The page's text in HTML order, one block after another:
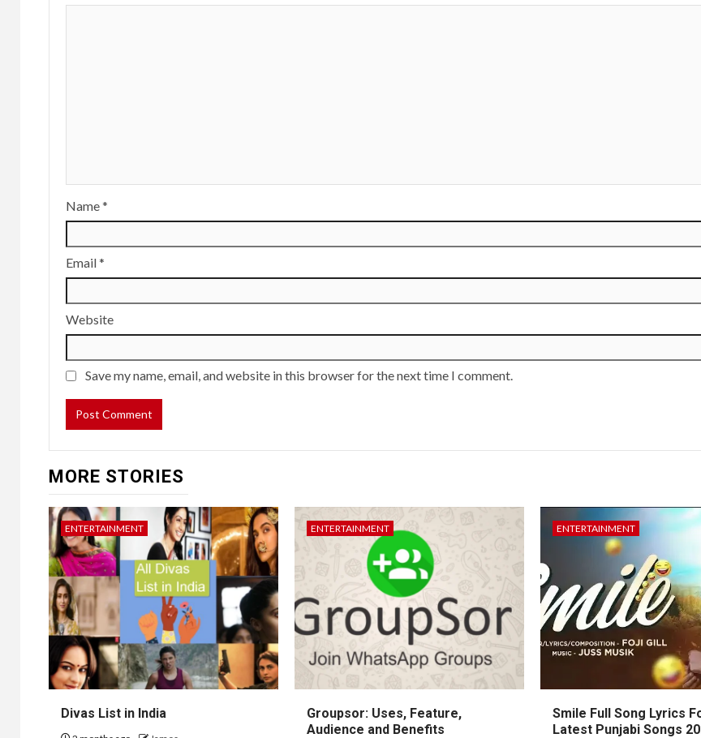
Name*
Email*
Website
Save my name, email, and website in this browser for the next time I comment.
MORE STORIES
ENTERTAINMENT
Divas List in India
ENTERTAINMENT
Groupsor: Uses, Feature,
Audience and Benefits
ENTERTAINMENT
Smile Full Song Lyrics
Latest Punjabi Songs